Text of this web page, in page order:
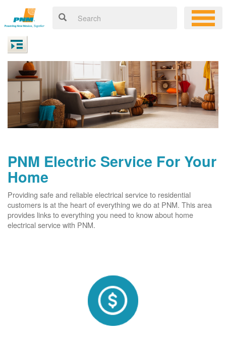
PNM Electric Service For Your
Home
Providing safe and reliable electrical service to residential
customers is at the heart of everything we do at PNM. This area
provides links to everything you need to know about home
electrical service with PNM.